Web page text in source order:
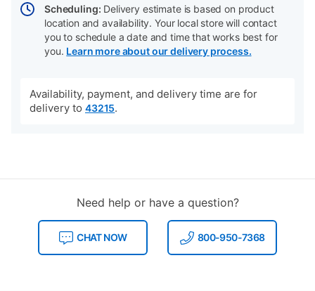
Scheduling: Delivery estimate is based on product
location and availability. Your local store will contact
you to schedule a date and time that works best for
you. Learn more about our delivery process.
Availability, payment, and delivery time are for
delivery to 43215.
Need help or have a question?
CHAT NOW 800-950-7368